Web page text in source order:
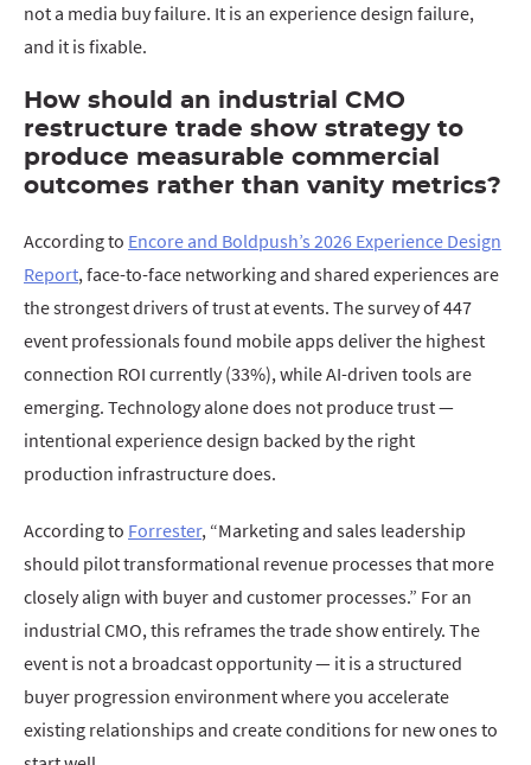
not a media buy failure. It is an experience design failure,
and it is fixable.
How should an industrial CMO
restructure trade show strategy to
produce measurable commercial
outcomes rather than vanity metrics?
According to Encore and Boldpush’s 2026 Experience Design
Report, face-to-face networking and shared experiences are
the strongest drivers of trust at events. The survey of 447
event professionals found mobile apps deliver the highest
connection ROI currently (33%), while AI-driven tools are
emerging. Technology alone does not produce trust —
intentional experience design backed by the right
production infrastructure does.
According to Forrester, “Marketing and sales leadership
should pilot transformational revenue processes that more
closely align with buyer and customer processes.” For an
industrial CMO, this reframes the trade show entirely. The
event is not a broadcast opportunity — it is a structured
buyer progression environment where you accelerate
existing relationships and create conditions for new ones to